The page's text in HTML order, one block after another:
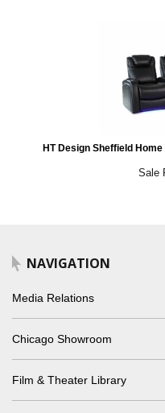
HT Design Sheffield
Sale
NAVIGATION
Media Relations
Chicago Showroom
Film & Theater Library